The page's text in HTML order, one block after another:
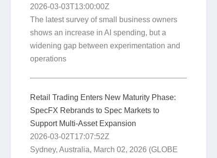
2026-03-03T13:00:00Z
The latest survey of small business owners
shows an increase in AI spending, but a
widening gap between experimentation and
operations
Retail Trading Enters New Maturity Phase:
SpecFX Rebrands to Spec Markets to
Support Multi-Asset Expansion
2026-03-02T17:07:52Z
Sydney, Australia, March 02, 2026 (GLOBE